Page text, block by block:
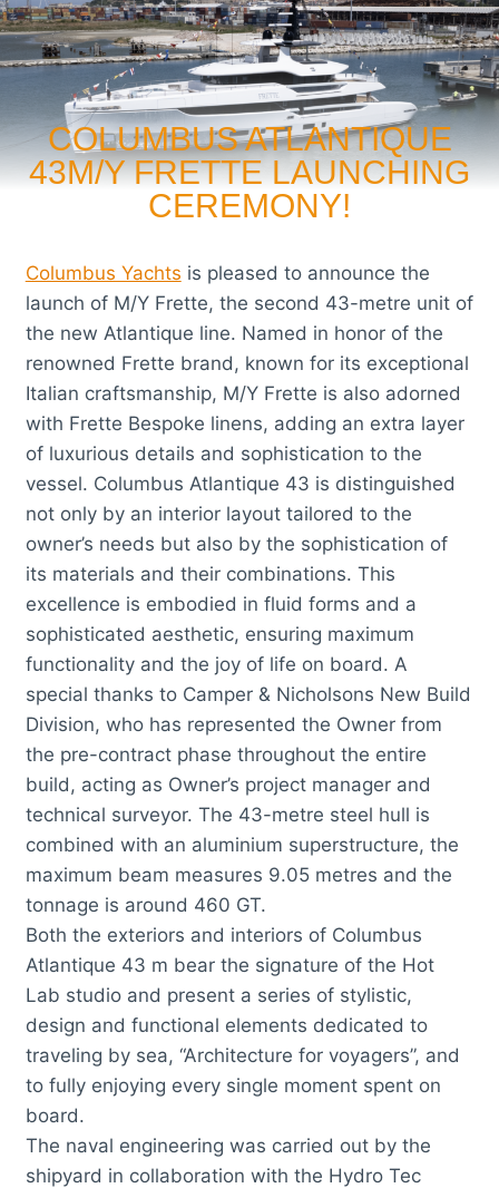
COLUMBUS ATLANTIQUE
43M/Y FRETTE LAUNCHING
CEREMONY!
Columbus Yachts is pleased to announce the
launch of M/Y Frette, the second 43-metre unit of
the new Atlantique line. Named in honor of the
renowned Frette brand, known for its exceptional
Italian craftsmanship, M/Y Frette is also adorned
with Frette Bespoke linens, adding an extra layer
of luxurious details and sophistication to the
vessel. Columbus Atlantique 43 is distinguished
not only by an interior layout tailored to the
owner’s needs but also by the sophistication of
its materials and their combinations. This
excellence is embodied in fluid forms and a
sophisticated aesthetic, ensuring maximum
functionality and the joy of life on board. A
special thanks to Camper & Nicholsons New Build
Division, who has represented the Owner from
the pre-contract phase throughout the entire
build, acting as Owner’s project manager and
technical surveyor. The 43-metre steel hull is
combined with an aluminium superstructure, the
maximum beam measures 9.05 metres and the
tonnage is around 460 GT.
Both the exteriors and interiors of Columbus
Atlantique 43 m bear the signature of the Hot
Lab studio and present a series of stylistic,
design and functional elements dedicated to
traveling by sea, “Architecture for voyagers”, and
to fully enjoying every single moment spent on
board.
The naval engineering was carried out by the
shipyard in collaboration with the Hydro Tec